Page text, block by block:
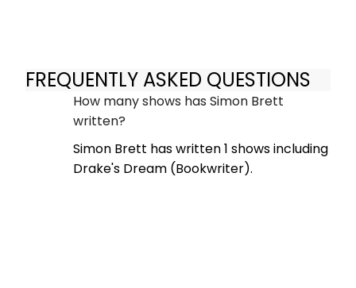
FREQUENTLY ASKED QUESTIONS
How many shows has Simon Brett
written?
Simon Brett has written 1 shows including
Drake's Dream (Bookwriter).